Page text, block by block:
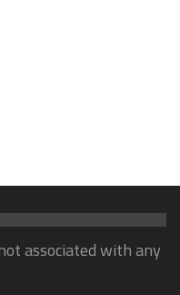
associated with any